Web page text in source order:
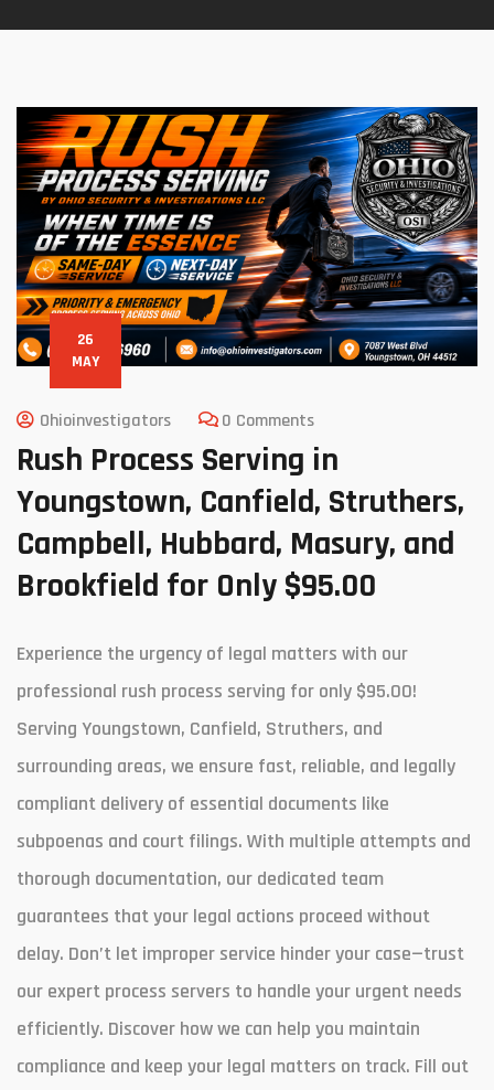
26
MAY
Ohioinvestigators 0 Comments
Rush Process Serving in
Youngstown, Canfield, Struthers,
Campbell, Hubbard, Masury, and
Brookfield for Only $95.00
Experience the urgency of legal matters with our
professional rush process serving for only $95.00!
Serving Youngstown, Canfield, Struthers, and
surrounding areas, we ensure fast, reliable, and legally
compliant delivery of essential documents like
subpoenas and court filings. With multiple attempts and
thorough documentation, our dedicated team
guarantees that your legal actions proceed without
delay. Don’t let improper service hinder your case—trust
our expert process servers to handle your urgent needs
efficiently. Discover how we can help you maintain
compliance and keep your legal matters on track. Fill out